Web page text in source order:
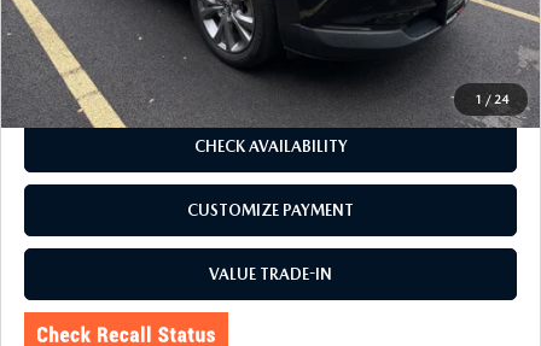
1 / 24
Price:
$23,995
Doc Fee
+$175
Internet Price:
$24,170
CHECK AVAILABILITY
CUSTOMIZE PAYMENT
VALUE TRADE-IN